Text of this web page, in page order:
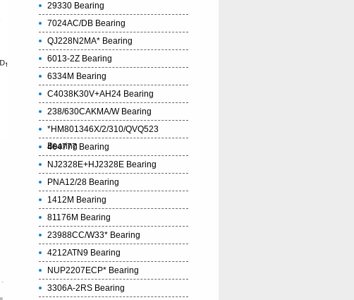
29330 Bearing
7024AC/DB Bearing
QJ228N2MA* Bearing
6013-2Z Bearing
6334M Bearing
C4038K30V+AH24 Bearing
238/630CAKMA/W Bearing
*HM801346X/2/310/QVQ523
Bearing
464777 Bearing
NJ2328E+HJ2328E Bearing
PNA12/28 Bearing
1412M Bearing
81176M Bearing
23988CC/W33* Bearing
4212ATN9 Bearing
NUP2207ECP* Bearing
3306A-2RS Bearing